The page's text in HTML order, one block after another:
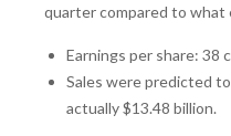
quarter compared to
Earnings per share: 38
Sales were predicted
actually $13.48 billion.